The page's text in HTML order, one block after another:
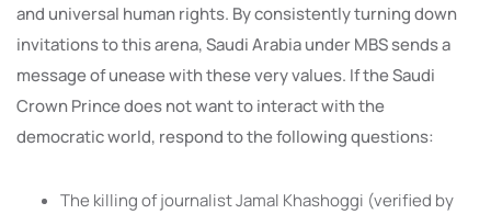
and universal human rights. By consistently turning down
invitations to this arena, Saudi Arabia under MBS sends a
message of unease with these very values. If the Saudi
Crown Prince does not want to interact with the
democratic world, respond to the following questions:
The killing of journalist Jamal Khashoggi (verified by